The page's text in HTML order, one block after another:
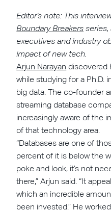
Editor’s note: This
Boundary Breakers series,
executives and industry
impact of new tech.
Arjun Narayan discovered
while studying for a Ph.D.
big data. The co-founder
streaming database
increasingly aware of the
of that technology area.
“Databases are one of
percent of it is below the
poke and look, it’s not
there,” Arjun said. “It
which an incredible
been invested.” He